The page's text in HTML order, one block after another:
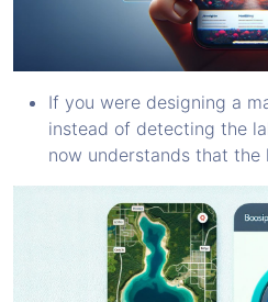
If you were designing a
instead of detecting the
now understands that the